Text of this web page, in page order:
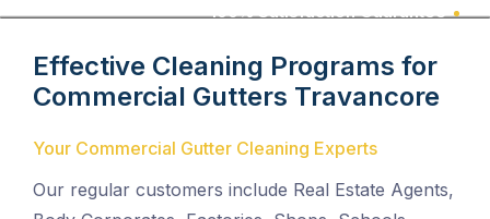
100% Satisfaction Guarantee
Effective Cleaning Programs for
Commercial Gutters Travancore
Your Commercial Gutter Cleaning Experts
Our regular customers include Real Estate Agents,